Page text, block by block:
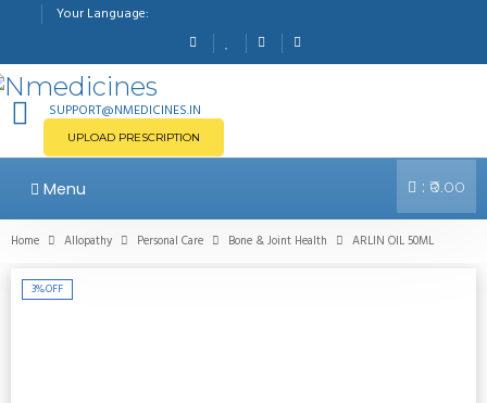
Your Language:
SUPPORT@NMEDICINES.IN
UPLOAD PRESCRIPTION
Menu : ₹0.00
Home Allopathy Personal Care Bone & Joint Health ARLIN OIL 50ML
3%OFF